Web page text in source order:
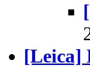
[Leica]